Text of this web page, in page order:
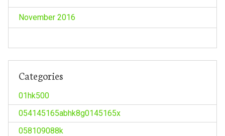
November 2016
Categories
01hk500
054145165abhk8g0145165x
058109088k